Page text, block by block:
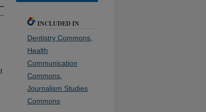
INCLUDED IN
Dentistry Commons
Health
Communication
Commons
Journalism Studies
Commons